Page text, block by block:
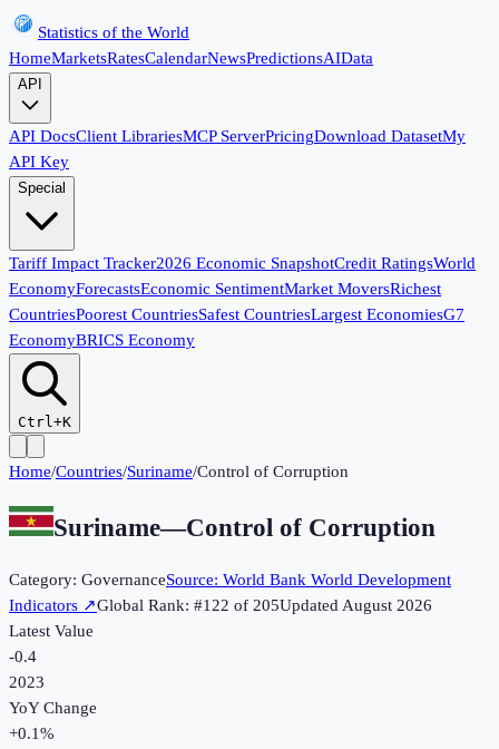
Statistics of the World
HomeMarketsRatesCalendarNewsPredictionsAIData
API
API DocsClient LibrariesMCP ServerPricingDownload DatasetMy
API Key
Special
Tariff Impact Tracker2026 Economic SnapshotCredit RatingsWorld
EconomyForecastsEconomic SentimentMarket MoversRichest
CountriesPoorest CountriesSafest CountriesLargest EconomiesG7
EconomyBRICS Economy
Ctrl+K
Home/Countries/Suriname/Control of Corruption
Suriname—Control of Corruption
Category: GovernanceSource: World Bank World Development
Indicators ↗Global Rank: #122 of 205UpdatedAugust 2026
Latest Value
-0.4
2023
YoY Change
+0.1%